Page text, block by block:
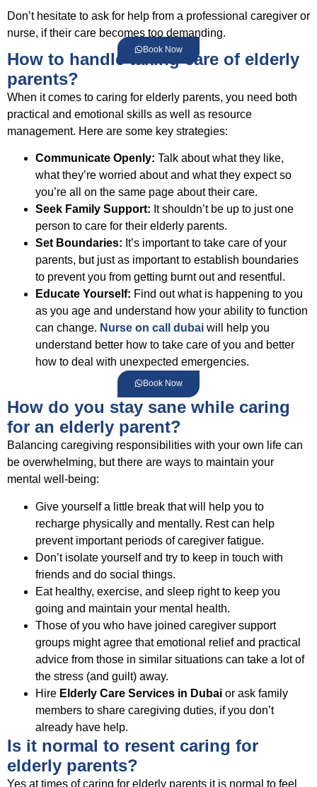
Don’t hesitate to ask for help from a professional caregiver or
nurse, if their care becomes too demanding.
Book Now
How to handle taking care of elderly
parents?
When it comes to caring for elderly parents, you need both
practical and emotional skills as well as resource
management. Here are some key strategies:
Communicate Openly: Talk about what they like,
what they’re worried about and what they expect so
you’re all on the same page about their care.
Seek Family Support: It shouldn’t be up to just one
person to care for their elderly parents.
Set Boundaries: It’s important to take care of your
parents, but just as important to establish boundaries
to prevent you from getting burnt out and resentful.
Educate Yourself: Find out what is happening to you
as you age and understand how your ability to function
can change. Nurse on call dubai will help you
understand better how to take care of you and better
how to deal with unexpected emergencies.
Book Now
How do you stay sane while caring
for an elderly parent?
Balancing caregiving responsibilities with your own life can
be overwhelming, but there are ways to maintain your
mental well-being:
Give yourself a little break that will help you to
recharge physically and mentally. Rest can help
prevent important periods of caregiver fatigue.
Don’t isolate yourself and try to keep in touch with
friends and do social things.
Eat healthy, exercise, and sleep right to keep you
going and maintain your mental health.
Those of you who have joined caregiver support
groups might agree that emotional relief and practical
advice from those in similar situations can take a lot of
the stress (and guilt) away.
Hire Elderly Care Services in Dubai or ask family
members to share caregiving duties, if you don’t
already have help.
Is it normal to resent caring for
elderly parents?
Yes at times of caring for elderly parents it is normal to feel